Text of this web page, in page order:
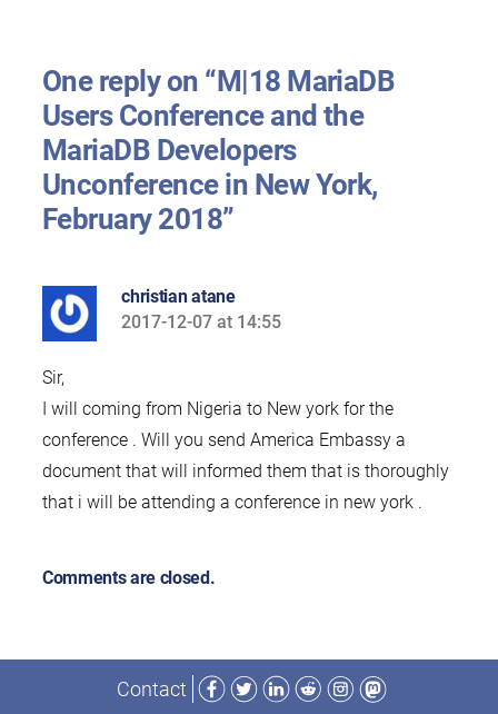
One reply on “M|18 MariaDB
Users Conference and the
MariaDB Developers
Unconference in New York,
February 2018”
christian atane
says:
2017-12-07 at 14:55
Sir,
I will coming from Nigeria to New york for the
conference . Will you send America Embassy a
document that will informed them that is thoroughly
that i will be attending a conference in new york .
Comments are closed.
Contact
Facebook
TwitterLinkedIn
RedditInstagram
Mastodon